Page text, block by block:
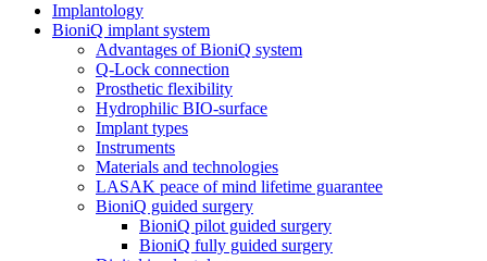
Implantology
BioniQ implant system
Advantages of BioniQ system
Q-Lock connection
Prosthetic flexibility
Hydrophilic BIO-surface
Implant types
Instruments
Materials and technologies
LASAK peace of mind lifetime guarantee
BioniQ guided surgery
BioniQ pilot guided surgery
BioniQ fully guided surgery